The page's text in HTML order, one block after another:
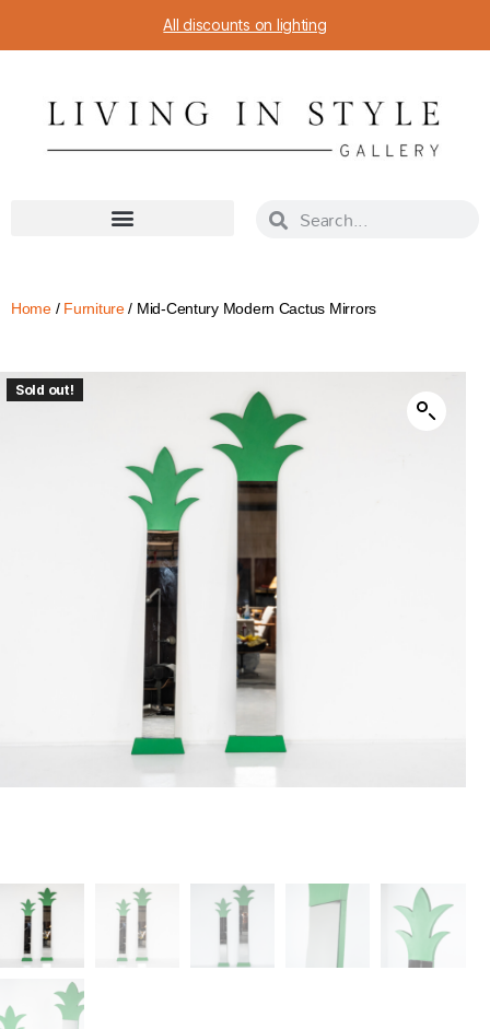
All discounts on lighting
Home/ Furniture/ Mid-Century Modern Cactus Mirrors
Sold out!